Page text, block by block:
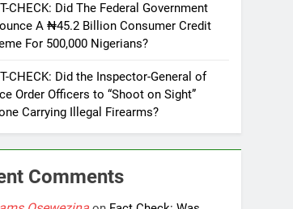
CHECK: Did The Federal Government
A ₦45.2 Billion Consumer Credit
For 500,000 Nigerians?
CHECK: Did the Inspector-General of
Order Officers to “Shoot on Sight”
Carrying Illegal Firearms?
Comments